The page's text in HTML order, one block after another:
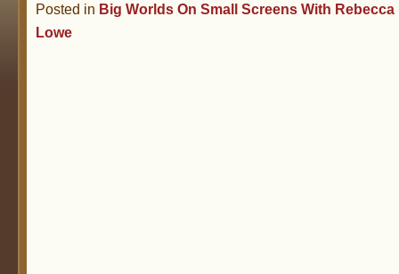
Posted in Big Worlds On Small Screens With Rebecca
Lowe